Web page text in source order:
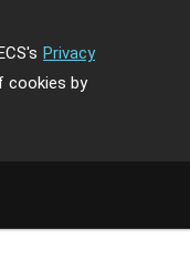
Privacy
cookies by